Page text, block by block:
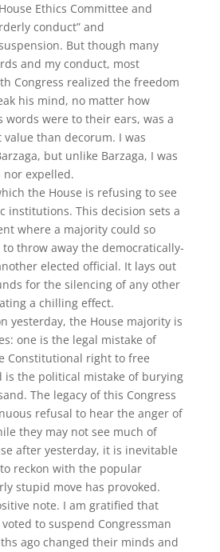
Ethics Committee and
conduct” and
But though many
and my conduct, most
Congress realized the freedom
his mind, no matter how
words were to their ears, was a
than decorum. I was
but unlike Barzaga, I was
expelled.
the House is refusing to see
institutions. This decision sets a
where a majority could so
throw away the democratically-
elected official. It lays out
for the silencing of any other
a chilling effect.
yesterday, the House majority is
one is the legal mistake of
Constitutional right to free
is the political mistake of burying
The legacy of this Congress
refusal to hear the anger of
they may not see much of
after yesterday, it is inevitable
reckon with the popular
stupid move has provoked.
note. I am gratified that
to suspend Congressman
ago changed their minds and